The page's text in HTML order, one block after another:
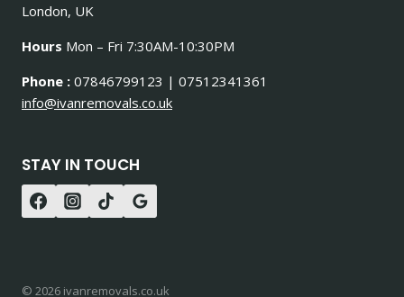
London, UK
Hours Mon – Fri 7:30AM-10:30PM
Phone : 07846799123 | 07512341361
info@ivanremovals.co.uk
STAY IN TOUCH
© 2026 ivanremovals.co.uk